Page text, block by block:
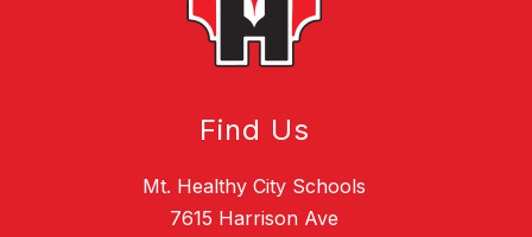
Find Us
Mt. Healthy City Schools
7615 Harrison Ave